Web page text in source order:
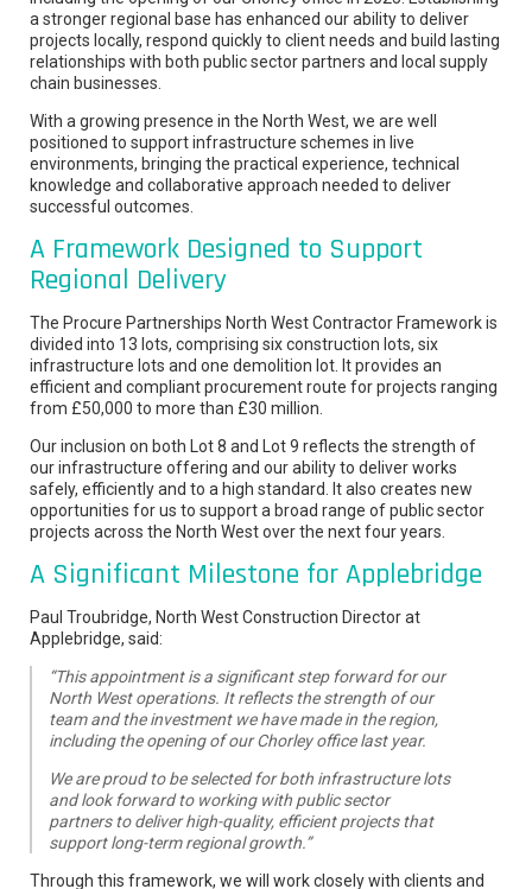
a stronger regional base has enhanced our ability to deliver
projects locally, respond quickly to client needs and build lasting
relationships with both public sector partners and local supply
chain businesses.
With a growing presence in the North West, we are well
positioned to support infrastructure schemes in live
environments, bringing the practical experience, technical
knowledge and collaborative approach needed to deliver
successful outcomes.
A Framework Designed to Support
Regional Delivery
The Procure Partnerships North West Contractor Framework is
divided into 13 lots, comprising six construction lots, six
infrastructure lots and one demolition lot. It provides an
efficient and compliant procurement route for projects ranging
from £50,000 to more than £30 million.
Our inclusion on both Lot 8 and Lot 9 reflects the strength of
our infrastructure offering and our ability to deliver works
safely, efficiently and to a high standard. It also creates new
opportunities for us to support a broad range of public sector
projects across the North West over the next four years.
A Significant Milestone for Applebridge
Paul Troubridge, North West Construction Director at
Applebridge, said:
“This appointment is a significant step forward for our
North West operations. It reflects the strength of our
team and the investment we have made in the region,
including the opening of our Chorley office last year.
We are proud to be selected for both infrastructure lots
and look forward to working with public sector
partners to deliver high-quality, efficient projects that
support long-term regional growth.”
Through this framework, we will work closely with clients and